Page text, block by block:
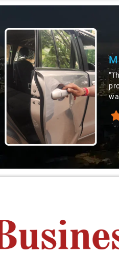
the driver's
the experience